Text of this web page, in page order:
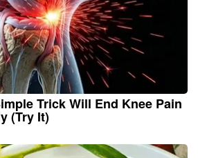
Trick Will End Knee Pain
(Try It)